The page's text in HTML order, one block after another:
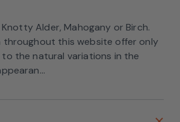
Alder, Mahogany or Birch.
throughout this website offer only
the natural variations in the